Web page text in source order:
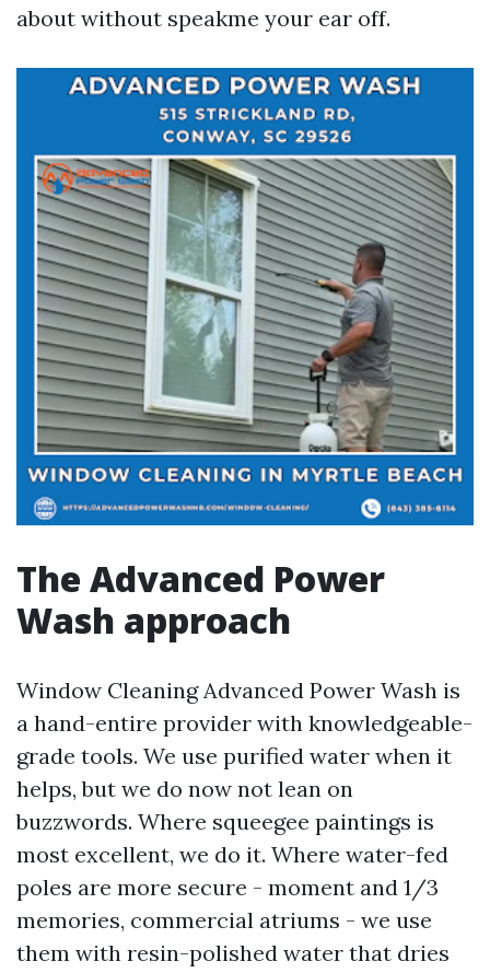
about without speakme your ear off.
The Advanced Power
Wash approach
Window Cleaning Advanced Power Wash is
a hand-entire provider with knowledgeable-
grade tools. We use purified water when it
helps, but we do now not lean on
buzzwords. Where squeegee paintings is
most excellent, we do it. Where water-fed
poles are more secure - moment and 1/3
memories, commercial atriums - we use
them with resin-polished water that dries